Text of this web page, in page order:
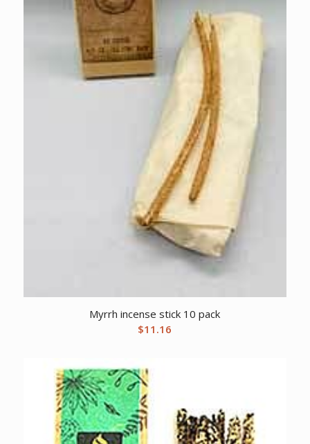
Myrrh incense stick 10 pack
$11.16